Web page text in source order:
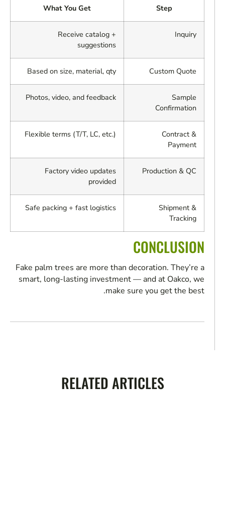
Step
What You Get
Inquiry
Receive catalog +
suggestions
Custom Quote
Based on size, material, qty
Sample
Confirmation
Photos, video, and feedback
Contract &
Payment
Flexible terms (T/T, LC, etc.)
Production & QC
Factory video updates
provided
Shipment &
Tracking
Safe packing + fast logistics
CONCLUSION
Fake palm trees are more than decoration. They’re a
smart, long-lasting investment — and at Oakco, we
make sure you get the best.
RELATED ARTICLES